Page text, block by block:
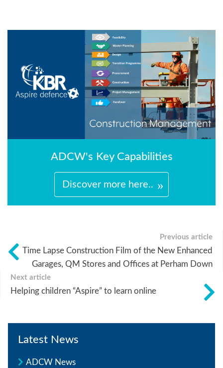
ADCW's Key Capabilities
Discover more here..
Previous article
Time Lapse Construction Film of the New Enhanced
Garages, QM Stores and Offices at Perham Down
Next article
Helping children “Aspire” to learn online
Latest News
ADCW News